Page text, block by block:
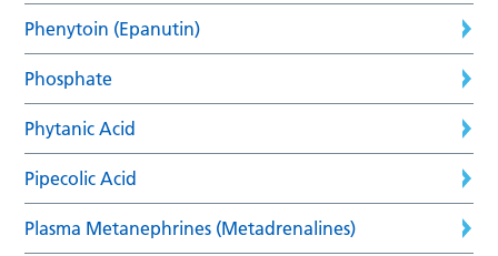
Phenytoin (Epanutin)
Phosphate
Phytanic Acid
Pipecolic Acid
Plasma Metanephrines (Metadrenalines)